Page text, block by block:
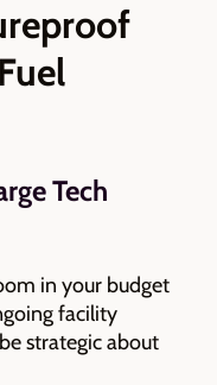
Tech
in your budget
facility
strategic about